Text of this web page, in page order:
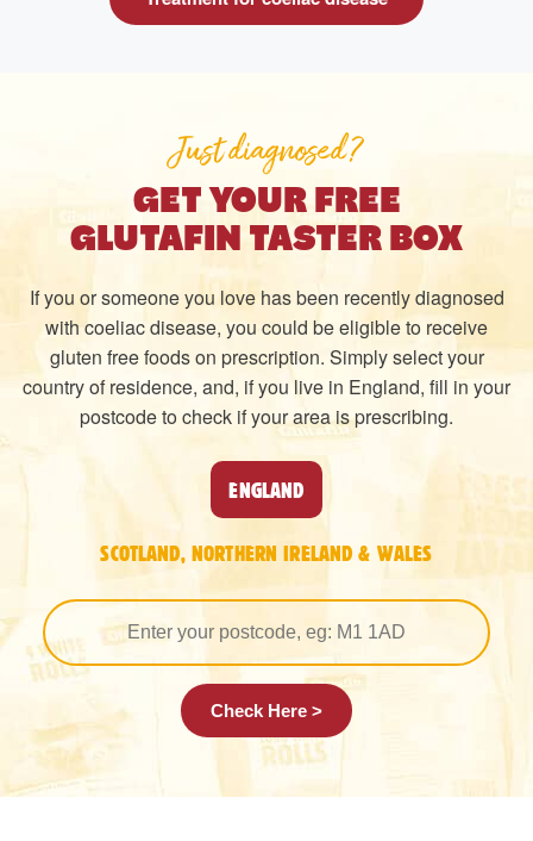
Just diagnosed?
GET YOUR FREE
GLUTAFIN TASTER BOX
If you or someone you love has been recently diagnosed
with coeliac disease, you could be eligible to receive
gluten free foods on prescription. Simply select your
country of residence, and, if you live in England, fill in your
postcode to check if your area is prescribing.
ENGLAND
SCOTLAND, NORTHERN IRELAND & WALES
Check Here >